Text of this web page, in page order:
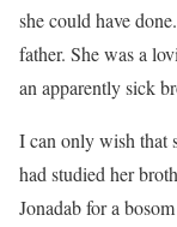
she could have
father. She was a
an apparently sick
I can only wish that
had studied her
Jonadab for a